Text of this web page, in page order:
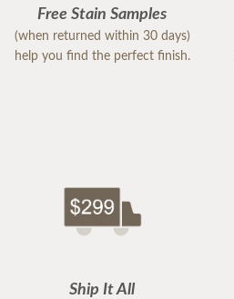
Free Stain Samples
(when returned within 30 days)
help you find the perfect finish.
Ship It All